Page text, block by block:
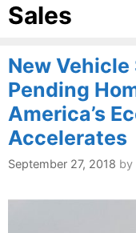
Sales
New Vehicle
Pending
America’s
Accelerates
September 27, 2018 by